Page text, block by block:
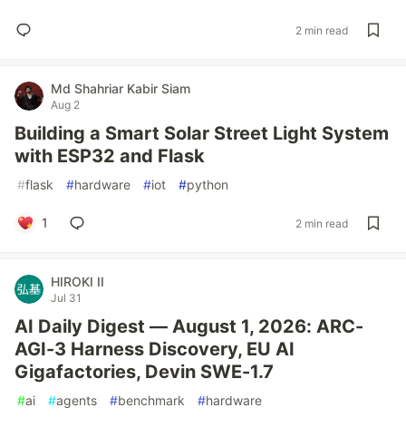
2 min read
Md Shahriar Kabir Siam
Aug 2
Building a Smart Solar Street Light System
with ESP32 and Flask
#flask #hardware #iot #python
1 2 min read
HIROKI II
Jul 31
AI Daily Digest — August 1, 2026: ARC-
AGI-3 Harness Discovery, EU AI
Gigafactories, Devin SWE-1.7
#ai #agents #benchmark #hardware